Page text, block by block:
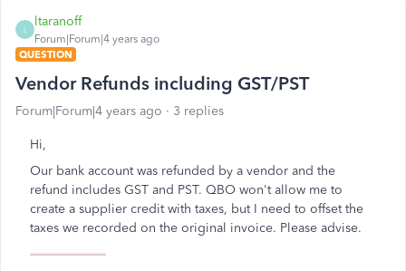
L
ltaranoff
Forum|Forum|4 years ago
QUESTION
Vendor Refunds including GST/PST
Forum|Forum|4 years ago 3 replies
Hi,
Our bank account was refunded by a vendor and the
refund includes GST and PST. QBO won't allow me to
create a supplier credit with taxes, but I need to offset the
taxes we recorded on the original invoice. Please advise.